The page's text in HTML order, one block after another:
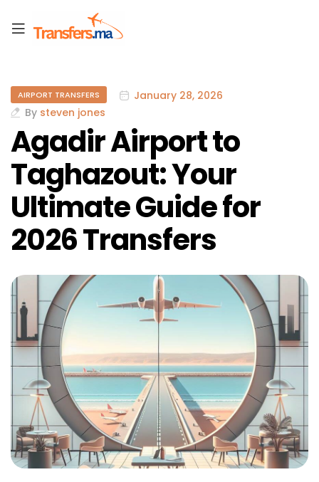
AIRPORT TRANSFERS
January 28, 2026
By steven jones
Agadir Airport to
Taghazout: Your
Ultimate Guide for
2026 Transfers